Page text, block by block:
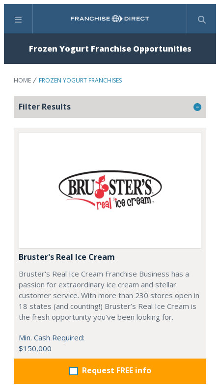
Menu Search
Frozen Yogurt Franchise Opportunities
HOME FROZEN YOGURT FRANCHISES
Filter Results
Bruster's Real Ice Cream
Bruster's Real Ice Cream Franchise Business has a
passion for extraordinary ice cream and stellar
customer service. With more than 230 stores open in
18 states (and counting!) Bruster’s Real Ice Cream is
the fresh opportunity you’ve been looking for.
Min. Cash Required:
$150,000
Request FREE info